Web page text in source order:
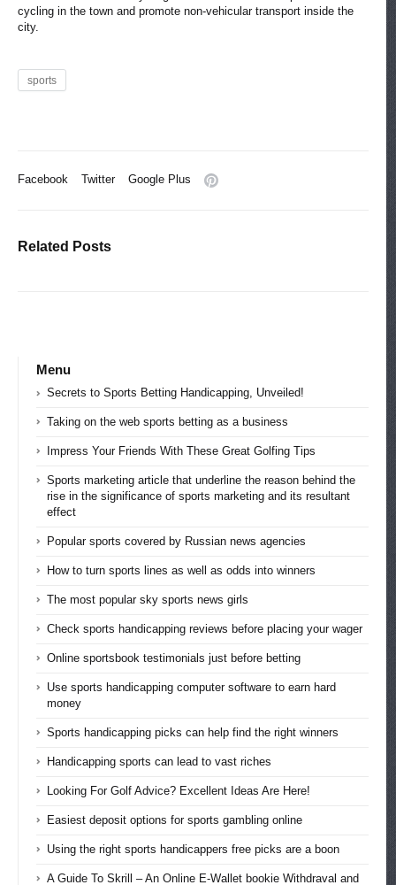
cycling in the town and promote non-vehicular transport inside the
city.
sports
Facebook Twitter Google Plus
Related Posts
Menu
Secrets to Sports Betting Handicapping, Unveiled!
Taking on the web sports betting as a business
Impress Your Friends With These Great Golfing Tips
Sports marketing article that underline the reason behind the
rise in the significance of sports marketing and its resultant
effect
Popular sports covered by Russian news agencies
How to turn sports lines as well as odds into winners
The most popular sky sports news girls
Check sports handicapping reviews before placing your wager
Online sportsbook testimonials just before betting
Use sports handicapping computer software to earn hard
money
Sports handicapping picks can help find the right winners
Handicapping sports can lead to vast riches
Looking For Golf Advice? Excellent Ideas Are Here!
Easiest deposit options for sports gambling online
Using the right sports handicappers free picks are a boon
A Guide To Skrill – An Online E-Wallet bookie Withdraval and